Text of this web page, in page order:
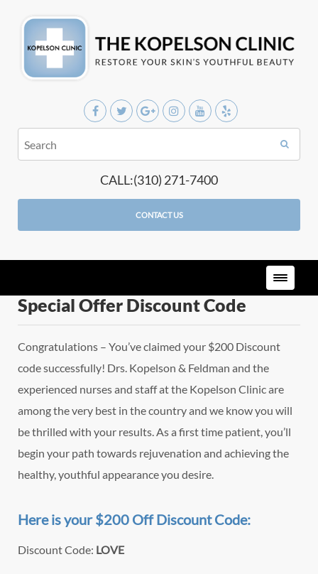
CALL:(310) 271-7400
CONTACT US
Special Offer Discount Code
Congratulations – You’ve claimed your $200 Discount
code successfully! Drs. Kopelson & Feldman and the
experienced nurses and staff at the Kopelson Clinic are
among the very best in the country and we know you will
be thrilled with your results. As a first time patient, you’ll
begin your path towards rejuvenation and achieving the
healthy, youthful appearance you desire.
Here is your $200 Off Discount Code:
Discount Code: LOVE